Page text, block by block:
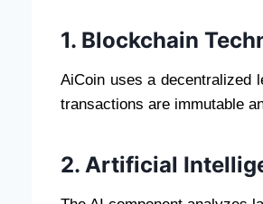
1. Blockchain
AiCoin uses a decentralized
transactions are immutable
2. Artificial